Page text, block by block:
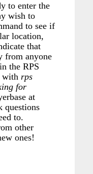
to enter the
wish to
to see if
location,
that
from anyone
the RPS
with rps
for
at
questions
to.
other
ones!